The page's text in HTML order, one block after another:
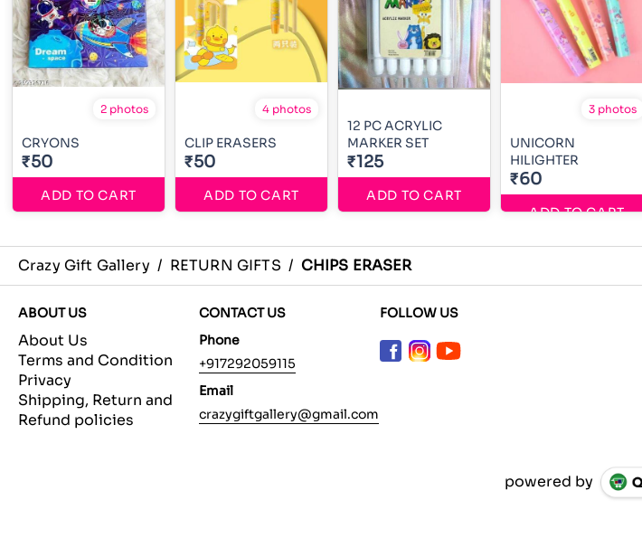
2 photos
CRYONS
₹50
ADD TO CART
4 photos
CLIP ERASERS
₹50
ADD TO CART
12 PC ACRYLIC
MARKER SET
₹125
ADD TO CART
3 photos
UNICORN
HILIGHTER
₹60
ADD TO CART
Crazy Gift Gallery / RETURN GIFTS / CHIPS ERASER
ABOUT US
About Us
Terms and Condition
Privacy
Shipping, Return and
Refund policies
CONTACT US
Phone
+917292059115
Email
crazygiftgallery@gmail.com
FOLLOW US
powered by